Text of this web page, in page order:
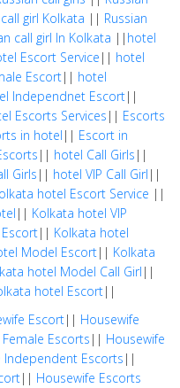
girl Kolkata || Russian
call girl In Kolkata || hotel
Escort Service || hotel
Escort|| hotel
Independnet Escort||
Escorts Services || Escorts
in hotel || Escort in
|| hotel Call Girls ||
Girls || hotel VIP Call Girl ||
hotel Escort Service ||
|| Kolkata hotel VIP
|| Kolkata hotel
Model Escort|| Kolkata
hotel Model Call Girl ||
hotel Escort||
Escort|| Housewife
Escorts || Housewife
Independent Escorts ||
|| Housewife Escorts